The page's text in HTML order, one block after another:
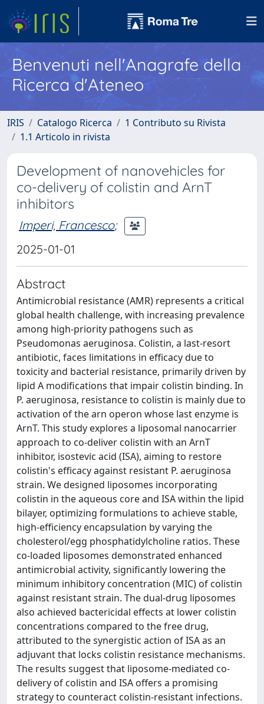
Benvenuti nell'Anagrafe della
Ricerca d'Ateneo
IRIS Catalogo Ricerca
1 Contributo su Rivista
1.1 Articolo in rivista
Development of nanovehicles for
co-delivery of colistin and ArnT
inhibitors
Imperi, Francesco;
2025-01-01
Abstract
Antimicrobial resistance (AMR) represents a critical
global health challenge, with increasing prevalence
among high-priority pathogens such as
Pseudomonas aeruginosa. Colistin, a last-resort
antibiotic, faces limitations in efficacy due to
toxicity and bacterial resistance, primarily driven by
lipid A modifications that impair colistin binding. In
P. aeruginosa, resistance to colistin is mainly due to
activation of the arn operon whose last enzyme is
ArnT. This study explores a liposomal nanocarrier
approach to co-deliver colistin with an ArnT
inhibitor, isostevic acid (ISA), aiming to restore
colistin's efficacy against resistant P. aeruginosa
strain. We designed liposomes incorporating
colistin in the aqueous core and ISA within the lipid
bilayer, optimizing formulations to achieve stable,
high-efficiency encapsulation by varying the
cholesterol/egg phosphatidylcholine ratios. These
co-loaded liposomes demonstrated enhanced
antimicrobial activity, significantly lowering the
minimum inhibitory concentration (MIC) of colistin
against resistant strain. The dual-drug liposomes
also achieved bactericidal effects at lower colistin
concentrations compared to the free drug,
attributed to the synergistic action of ISA as an
adjuvant that locks colistin resistance mechanisms.
The results suggest that liposome-mediated co-
delivery of colistin and ISA offers a promising
strategy to counteract colistin-resistant infections.